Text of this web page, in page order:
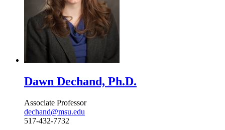
Dawn Dechand, Ph.D.
Associate Professor
dechand@msu.edu
517-432-7732